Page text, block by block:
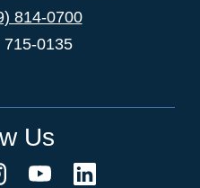
814-0700
715-0135
Us